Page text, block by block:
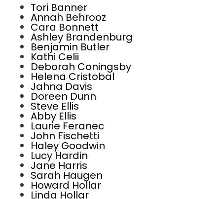
Tori Banner
Annah Behrooz
Cara Bonnett
Ashley Brandenburg
Benjamin Butler
Kathi Celii
Deborah Coningsby
Helena Cristobal
Jahna Davis
Doreen Dunn
Steve Ellis
Abby Ellis
Laurie Feranec
John Fischetti
Haley Goodwin
Lucy Hardin
Jane Harris
Sarah Haugen
Howard Hollar
Linda Hollar